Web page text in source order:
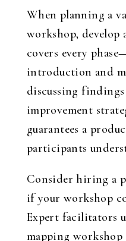
When planning a
workshop, develop
covers every
introduction and
discussing
improvement
guarantees a
participants
Consider hiring a
if your workshop
Expert facilitators
mapping